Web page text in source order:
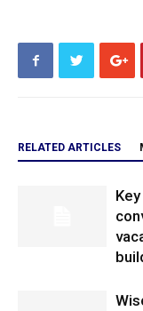
RELATED ARTICLES